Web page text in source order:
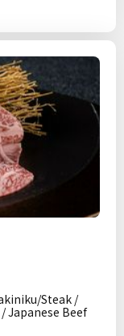
Steak /
Japanese Beef